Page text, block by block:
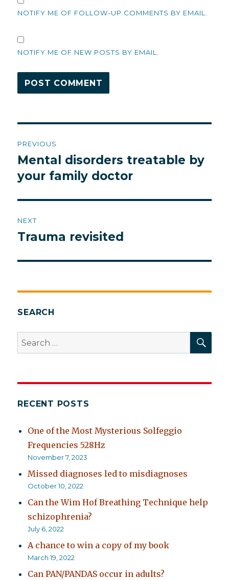
NOTIFY ME OF FOLLOW-UP COMMENTS BY EMAIL.
NOTIFY ME OF NEW POSTS BY EMAIL.
navigation
PREVIOUS
Previous
post:
Mental disorders treatable by
your family doctor
NEXT
Next
Trauma revisited
SEARCH
Search
for:
RECENT POSTS
One of the Most Mysterious Solfeggio
Frequencies 528Hz
November 7, 2023
Missed diagnoses led to misdiagnoses
October 10, 2022
Can the Wim Hof Breathing Technique help
schizophrenia?
July 6, 2022
A chance to win a copy of my book
March 19, 2022
Can PAN/PANDAS occur in adults?